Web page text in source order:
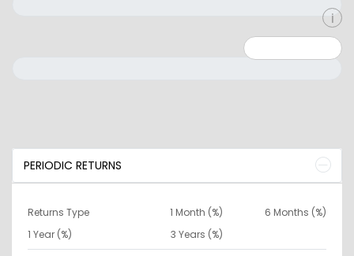
PERIODIC RETURNS
Returns Type 1 Month (%)
6 Months (%)
1 Year (%)
3 Years (%)